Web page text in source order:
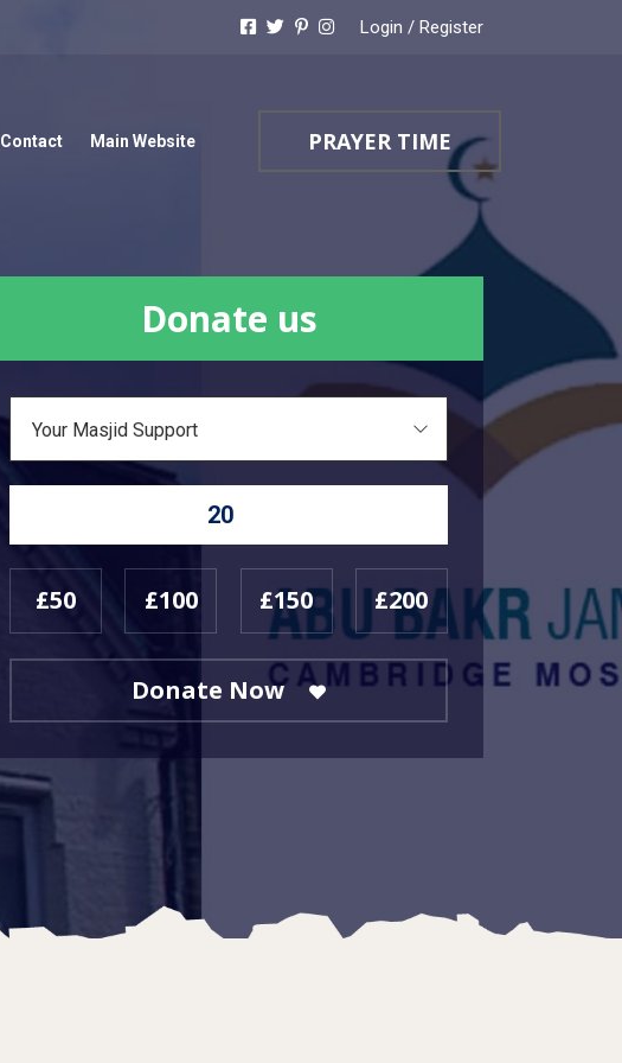
Login / Register
Contact Main Website PRAYER TIME
Donate us
Your Masjid Support
£50 £100 £150 £200
Donate Now